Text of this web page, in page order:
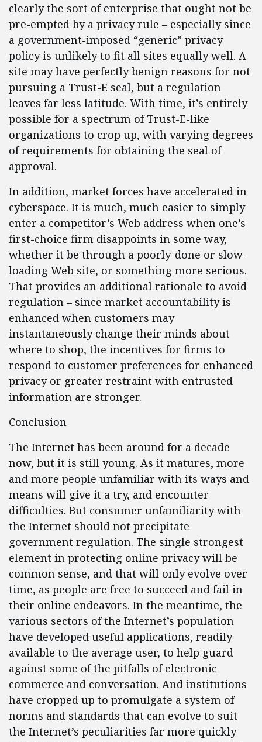
clearly the sort of enterprise that ought not be
pre-empted by a privacy rule – especially since
a government-imposed “generic” privacy
policy is unlikely to fit all sites equally well. A
site may have perfectly benign reasons for not
pursuing a Trust-E seal, but a regulation
leaves far less latitude. With time, it’s entirely
possible for a spectrum of Trust-E-like
organizations to crop up, with varying degrees
of requirements for obtaining the seal of
approval.
In addition, market forces have accelerated in
cyberspace. It is much, much easier to simply
enter a competitor’s Web address when one’s
first-choice firm disappoints in some way,
whether it be through a poorly-done or slow-
loading Web site, or something more serious.
That provides an additional rationale to avoid
regulation – since market accountability is
enhanced when customers may
instantaneously change their minds about
where to shop, the incentives for firms to
respond to customer preferences for enhanced
privacy or greater restraint with entrusted
information are stronger.
Conclusion
The Internet has been around for a decade
now, but it is still young. As it matures, more
and more people unfamiliar with its ways and
means will give it a try, and encounter
difficulties. But consumer unfamiliarity with
the Internet should not precipitate
government regulation. The single strongest
element in protecting online privacy will be
common sense, and that will only evolve over
time, as people are free to succeed and fail in
their online endeavors. In the meantime, the
various sectors of the Internet’s population
have developed useful applications, readily
available to the average user, to help guard
against some of the pitfalls of electronic
commerce and conversation. And institutions
have cropped up to promulgate a system of
norms and standards that can evolve to suit
the Internet’s peculiarities far more quickly